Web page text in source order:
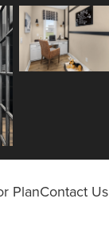
PlanContact Us